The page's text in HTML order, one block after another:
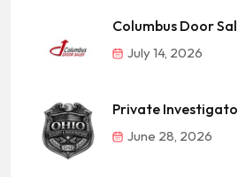
Columbus Door
July 14, 2026
Private
June 28, 2026